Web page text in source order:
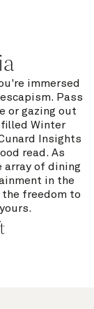
immersed
Pass
or gazing out
Winter
Insights
read. As
array of dining
in the
the freedom to